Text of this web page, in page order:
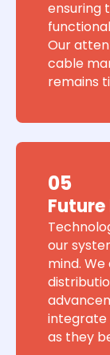
ensuring
Our
cable
remains
05
our
mind.
integrate
as they